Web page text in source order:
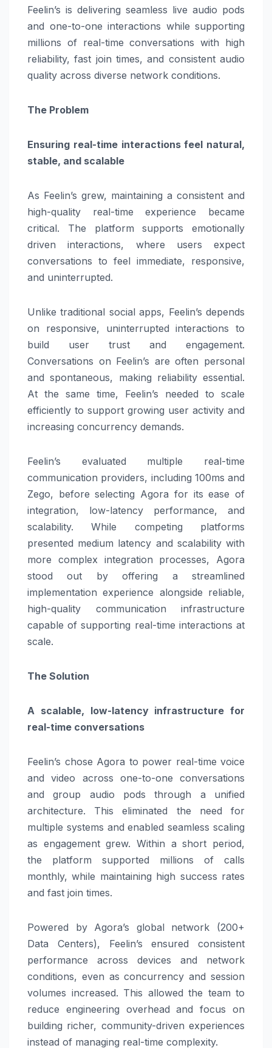
Feelin’s is delivering seamless live audio pods
and one-to-one interactions while supporting
millions of real-time conversations with high
reliability, fast join times, and consistent audio
quality across diverse network conditions.
The Problem
Ensuring real-time interactions feel natural,
stable, and scalable
As Feelin’s grew, maintaining a consistent and
high-quality real-time experience became
critical. The platform supports emotionally
driven interactions, where users expect
conversations to feel immediate, responsive,
and uninterrupted.
Unlike traditional social apps, Feelin’s depends
on responsive, uninterrupted interactions to
build user trust and engagement.
Conversations on Feelin’s are often personal
and spontaneous, making reliability essential.
At the same time, Feelin’s needed to scale
efficiently to support growing user activity and
increasing concurrency demands.
Feelin’s evaluated multiple real-time
communication providers, including 100ms and
Zego, before selecting Agora for its ease of
integration, low-latency performance, and
scalability. While competing platforms
presented medium latency and scalability with
more complex integration processes, Agora
stood out by offering a streamlined
implementation experience alongside reliable,
high-quality communication infrastructure
capable of supporting real-time interactions at
scale.
The Solution
A scalable, low-latency infrastructure for
real-time conversations
Feelin’s chose Agora to power real-time voice
and video across one-to-one conversations
and group audio pods through a unified
architecture. This eliminated the need for
multiple systems and enabled seamless scaling
as engagement grew. Within a short period,
the platform supported millions of calls
monthly, while maintaining high success rates
and fast join times.
Powered by Agora’s global network (200+
Data Centers), Feelin’s ensured consistent
performance across devices and network
conditions, even as concurrency and session
volumes increased. This allowed the team to
reduce engineering overhead and focus on
building richer, community-driven experiences
instead of managing real-time complexity.